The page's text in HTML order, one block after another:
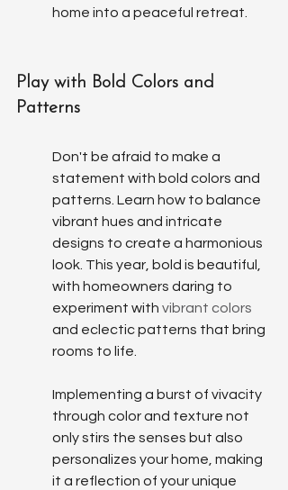
home into a peaceful retreat.
Play with Bold Colors and
Patterns
Don't be afraid to make a
statement with bold colors and
patterns. Learn how to balance
vibrant hues and intricate
designs to create a harmonious
look. This year, bold is beautiful,
with homeowners daring to
experiment with vibrant colors
and eclectic patterns that bring
rooms to life.
Implementing a burst of vivacity
through color and texture not
only stirs the senses but also
personalizes your home, making
it a reflection of your unique